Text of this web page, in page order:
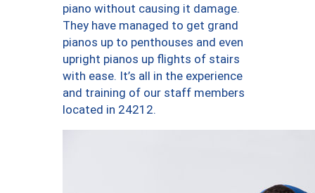
piano without causing it damage.
They have managed to get grand
pianos up to penthouses and even
upright pianos up flights of stairs
with ease. It’s all in the experience
and training of our staff members
located in 24212.